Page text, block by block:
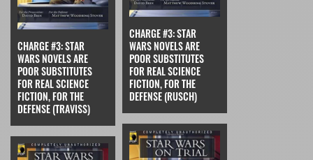
CHARGE #3: STAR
WARS NOVELS ARE
POOR SUBSTITUTES
FOR REAL SCIENCE
FICTION, FOR THE
DEFENSE (TRAVISS)
CHARGE #3: STAR
WARS NOVELS ARE
POOR SUBSTITUTES
FOR REAL SCIENCE
FICTION, FOR THE
DEFENSE (RUSCH)